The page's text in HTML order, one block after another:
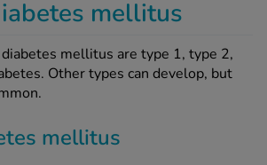
mellitus
mellitus are type 1, type 2,
Other types can develop, but
mellitus